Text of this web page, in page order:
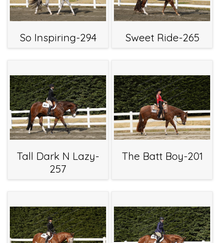
So Inspiring-294 Sweet Ride-265
Tall Dark N Lazy-
257
The Batt Boy-201